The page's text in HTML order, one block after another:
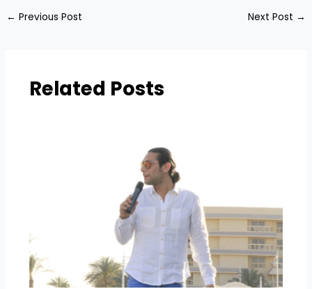
← Previous Post Next Post →
Related Posts